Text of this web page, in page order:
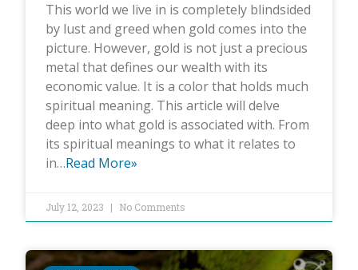
This world we live in is completely blindsided
by lust and greed when gold comes into the
picture. However, gold is not just a precious
metal that defines our wealth with its
economic value. It is a color that holds much
spiritual meaning. This article will delve
deep into what gold is associated with. From
its spiritual meanings to what it relates to
in…Read More»
July 12, 2023 No Comments